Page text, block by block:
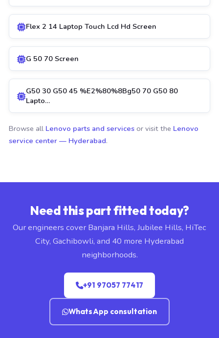
Flex 2 14 Laptop Touch Lcd Hd Screen
G 50 70 Screen
G50 30 G50 45 %E2%80%8Bg50 70 G50 80
Lapto…
Browse all Lenovo parts and services or visit the Lenovo
service center — Hyderabad.
Need this part fitted today?
Our engineers cover Banjara Hills, Jubilee Hills, HiTec
City, Gachibowli, and 40 more Hyderabad
neighborhoods.
+91 97057 77417
WhatsApp consultation